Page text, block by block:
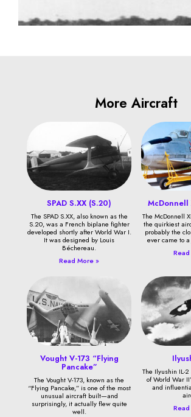
More Aircraft
SPAD S.XX (S.20)
The SPAD S.XX, also known as the
S.20, was a French biplane fighter
developed shortly after World War I.
It was designed by Louis
Béchereau.
Read More »
McDonnell
The McDonnell
the quirkiest
probably the
ever came to
Vought V-173 “Flying
Pancake”
The Vought V-173, known as the
“Flying Pancake,” is one of the most
unusual aircraft built—and
surprisingly, it actually flew quite
well.
The Ilyushin IL-
of World War
and